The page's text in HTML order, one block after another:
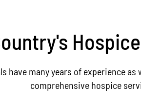
have many years of experience
comprehensive hospice